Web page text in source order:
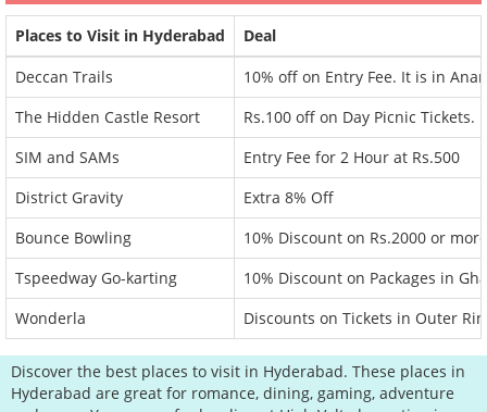
Places to Visit in Hyderabad
Deal
Deccan Trails
10% off on Entry Fee. It is in
The Hidden Castle Resort
Rs.100 off on Day Picnic
SIM and SAMs
Entry Fee for 2 Hour at Rs.500
District Gravity
Extra 8% Off
Bounce Bowling
10% Discount on Rs.2000 or
Tspeedway Go-karting
10% Discount on Packages in
Wonderla
Discounts on Tickets in Outer
Discover the best places to visit in Hyderabad. These places in
Hyderabad are great for romance, dining, gaming, adventure